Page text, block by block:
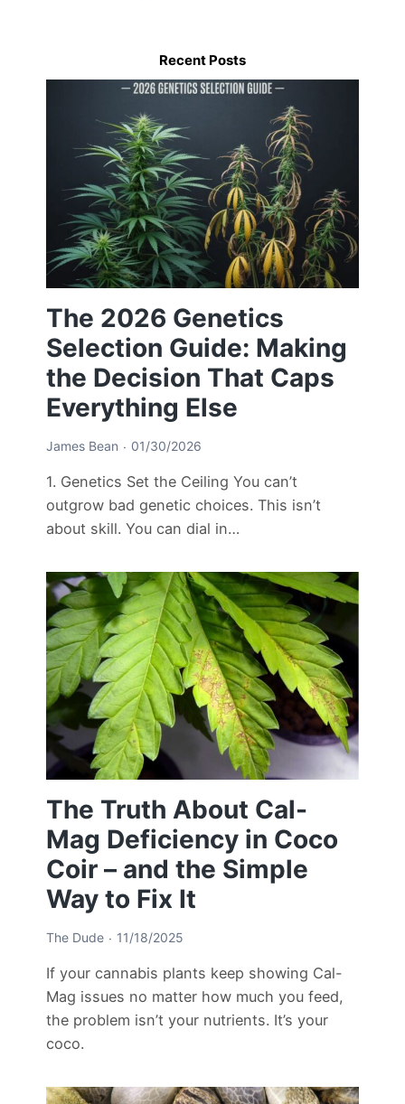
Recent Posts
The 2026 Genetics
Selection Guide: Making
the Decision That Caps
Everything Else
James Bean 01/30/2026
1. Genetics Set the Ceiling You can’t
outgrow bad genetic choices. This isn’t
about skill. You can dial in…
The Truth About Cal-
Mag Deficiency in Coco
Coir – and the Simple
Way to Fix It
The Dude 11/18/2025
If your cannabis plants keep showing Cal-
Mag issues no matter how much you feed,
the problem isn’t your nutrients. It’s your
coco.